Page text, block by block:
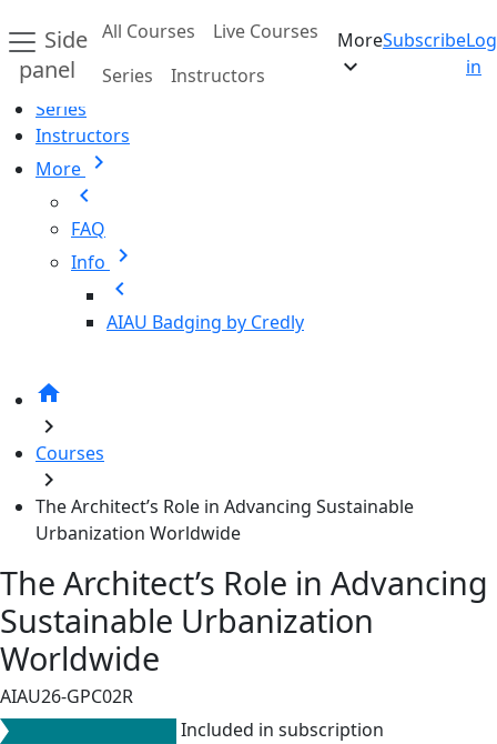
Side
panel
All Courses
Live Courses
Series
Instructors
More
expand_more
SubscribeLog
in
Home
All Courses
Series
Instructors
More chevron_right
chevron_left
FAQ
Info chevron_right
chevron_left
AIAU Badging by Credly
home
chevron_right
Courses
chevron_right
The Architect’s Role in Advancing Sustainable
Urbanization Worldwide
The Architect’s Role in Advancing
Sustainable Urbanization
Worldwide
AIAU26-GPC02R
Included in subscription